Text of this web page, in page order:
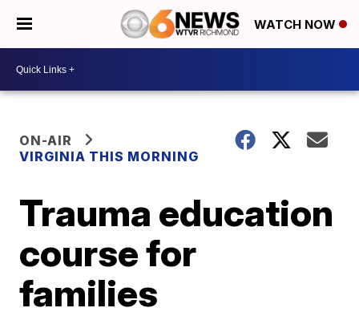
WATCH NOW
ON-AIR
VIRGINIA THIS MORNING
Trauma education
course for
families